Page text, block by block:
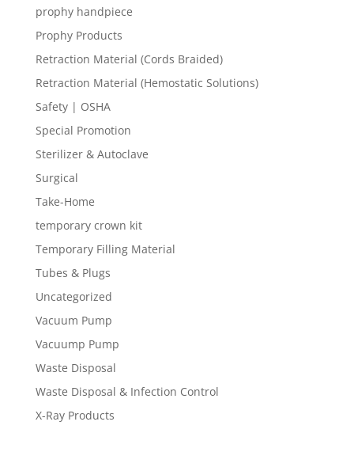
prophy handpiece
Prophy Products
Retraction Material (Cords Braided)
Retraction Material (Hemostatic Solutions)
Safety | OSHA
Special Promotion
Sterilizer & Autoclave
Surgical
Take-Home
temporary crown kit
Temporary Filling Material
Tubes & Plugs
Uncategorized
Vacuum Pump
Vacuump Pump
Waste Disposal
Waste Disposal & Infection Control
X-Ray Products